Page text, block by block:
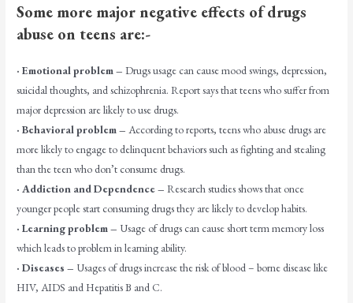
Some more major negative effects of drugs
abuse on teens are:-
· Emotional problem – Drugs usage can cause mood swings, depression,
suicidal thoughts, and schizophrenia. Report says that teens who suffer from
major depression are likely to use drugs.
· Behavioral problem –According to reports, teens who abuse drugs are
more likely to engage to delinquent behaviors such as fighting and stealing
than the teen who don’t consume drugs.
· Addiction and Dependence – Research studies shows that once
younger people start consuming drugs they are likely to develop habits.
· Learning problem – Usage of drugs can cause short term memory loss
which leads to problem in learning ability.
· Diseases – Usages of drugs increase the risk of blood – borne disease like
HIV, AIDS and Hepatitis B and C.